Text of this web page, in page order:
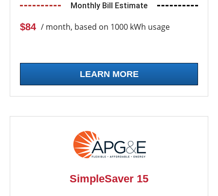
Monthly Bill Estimate
$84 / month, based on 1000 kWh usage
LEARN MORE
SimpleSaver 15